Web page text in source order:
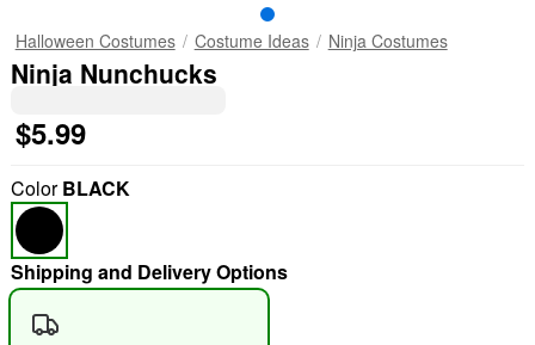
Halloween Costumes Costume Ideas Ninja Costumes
Ninja Nunchucks
$5.99
ColorBLACK
Shipping and Delivery Options